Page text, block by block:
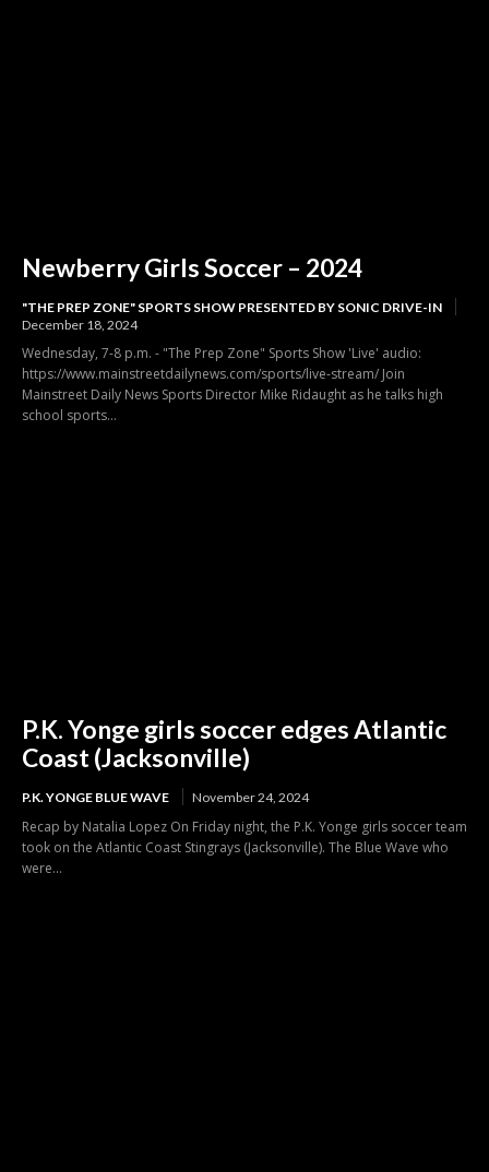
Newberry Girls Soccer – 2024
"THE PREP ZONE" SPORTS SHOW PRESENTED BY SONIC DRIVE-IN
December 18, 2024
Wednesday, 7-8 p.m. - "The Prep Zone" Sports Show 'Live' audio:
https://www.mainstreetdailynews.com/sports/live-stream/ Join
Mainstreet Daily News Sports Director Mike Ridaught as he talks high
school sports...
P.K. Yonge girls soccer edges Atlantic
Coast (Jacksonville)
P.K. YONGE BLUE WAVE November 24, 2024
Recap by Natalia Lopez On Friday night, the P.K. Yonge girls soccer team
took on the Atlantic Coast Stingrays (Jacksonville). The Blue Wave who
were...